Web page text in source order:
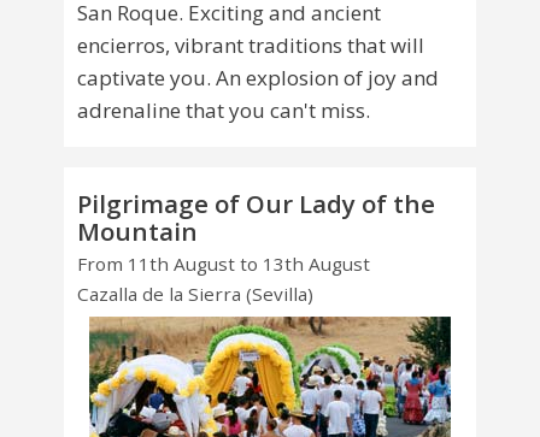
San Roque. Exciting and ancient
encierros, vibrant traditions that will
captivate you. An explosion of joy and
adrenaline that you can't miss.
Pilgrimage of Our Lady of the
Mountain
From 11th August to 13th August
Cazalla de la Sierra (Sevilla)